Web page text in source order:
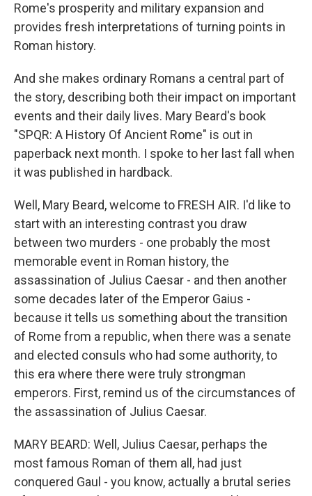
Rome's prosperity and military expansion and
provides fresh interpretations of turning points in
Roman history.
And she makes ordinary Romans a central part of
the story, describing both their impact on important
events and their daily lives. Mary Beard's book
"SPQR: A History Of Ancient Rome" is out in
paperback next month. I spoke to her last fall when
it was published in hardback.
Well, Mary Beard, welcome to FRESH AIR. I'd like to
start with an interesting contrast you draw
between two murders - one probably the most
memorable event in Roman history, the
assassination of Julius Caesar - and then another
some decades later of the Emperor Gaius -
because it tells us something about the transition
of Rome from a republic, when there was a senate
and elected consuls who had some authority, to
this era where there were truly strongman
emperors. First, remind us of the circumstances of
the assassination of Julius Caesar.
MARY BEARD: Well, Julius Caesar, perhaps the
most famous Roman of them all, had just
conquered Gaul - you know, actually a brutal series